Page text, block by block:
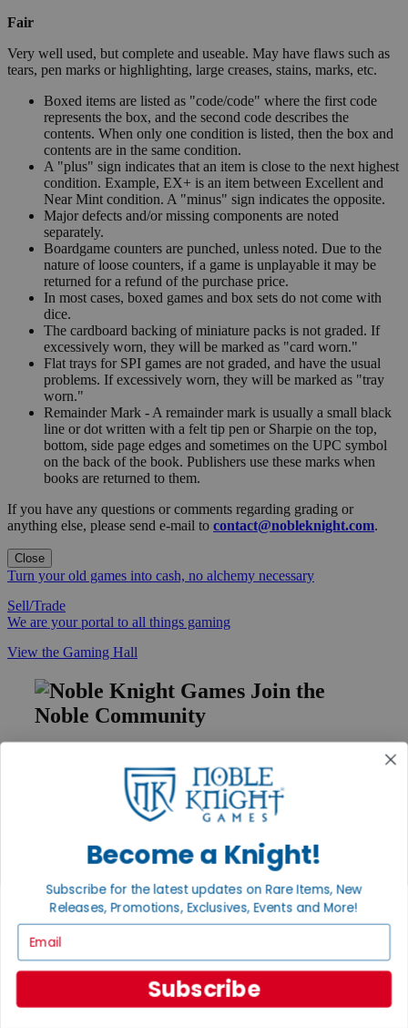
Fair
Very well used, but complete and useable. May have flaws such as
tears, pen marks or highlighting, large creases, stains, marks, etc.
Boxed items are listed as "code/code" where the first code
represents the box, and the second code describes the
contents. When only one condition is listed, then the box and
contents are in the same condition.
A "plus" sign indicates that an item is close to the next highest
condition. Example, EX+ is an item between Excellent and
Near Mint condition. A "minus" sign indicates the opposite.
Major defects and/or missing components are noted
separately.
Boardgame counters are punched, unless noted. Due to the
nature of loose counters, if a game is unplayable it may be
returned for a refund of the purchase price.
In most cases, boxed games and box sets do not come with
dice.
The cardboard backing of miniature packs is not graded. If
excessively worn, they will be marked as "card worn."
Flat trays for SPI games are not graded, and have the usual
problems. If excessively worn, they will be marked as "tray
worn."
Remainder Mark - A remainder mark is usually a small black
line or dot written with a felt tip pen or Sharpie on the top,
bottom, side page edges and sometimes on the UPC symbol
on the back of the book. Publishers use these marks when
books are returned to them.
If you have any questions or comments regarding grading or
anything else, please send e-mail to contact@nobleknight.com.
Close
Turn your old games into cash, no alchemy necessary
Sell/Trade
We are your portal to all things gaming
View the Gaming Hall
Join the
Noble Community
Sign Up
GET HELP
Help
Contact
Ordering
International
Privacy Settings
Privacy Policy
Become a Knight!
Subscribe for the latest updates on Rare Items, New
Releases, Promotions, Exclusives, Events and More!
Subscribe